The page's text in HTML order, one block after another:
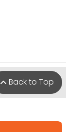
Back to Top